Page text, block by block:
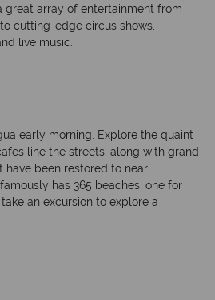
great array of entertainment from
cutting-edge circus shows,
live music.
early morning. Explore the quaint
line the streets, along with grand
have been restored to near
has 365 beaches, one for
an excursion to explore a